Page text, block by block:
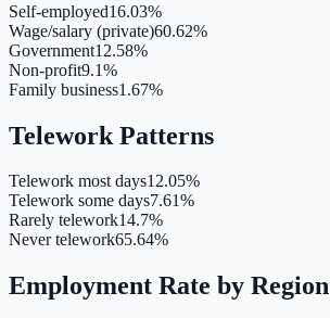
Self-employed16.03%
Wage/salary (private)60.62%
Government12.58%
Non-profit9.1%
Family business1.67%
Telework Patterns
Telework most days12.05%
Telework some days7.61%
Rarely telework14.7%
Never telework65.64%
Employment Rate by Region